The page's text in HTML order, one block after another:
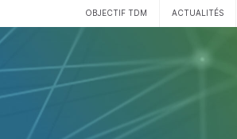
OBJECTIF TDM ACTUALITÉS